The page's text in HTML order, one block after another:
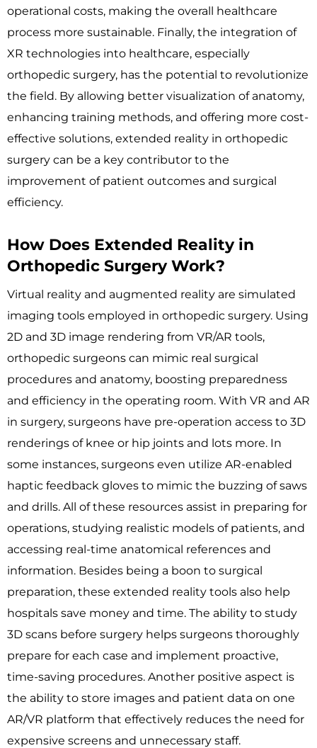
operational costs, making the overall healthcare
process more sustainable. Finally, the integration of
XR technologies into healthcare, especially
orthopedic surgery, has the potential to revolutionize
the field. By allowing better visualization of anatomy,
enhancing training methods, and offering more cost-
effective solutions, extended reality in orthopedic
surgery can be a key contributor to the
improvement of patient outcomes and surgical
efficiency.
How Does Extended Reality in
Orthopedic Surgery Work?
Virtual reality and augmented reality are simulated
imaging tools employed in orthopedic surgery. Using
2D and 3D image rendering from VR/AR tools,
orthopedic surgeons can mimic real surgical
procedures and anatomy, boosting preparedness
and efficiency in the operating room. With VR and AR
in surgery, surgeons have pre-operation access to 3D
renderings of knee or hip joints and lots more. In
some instances, surgeons even utilize AR-enabled
haptic feedback gloves to mimic the buzzing of saws
and drills. All of these resources assist in preparing for
operations, studying realistic models of patients, and
accessing real-time anatomical references and
information. Besides being a boon to surgical
preparation, these extended reality tools also help
hospitals save money and time. The ability to study
3D scans before surgery helps surgeons thoroughly
prepare for each case and implement proactive,
time-saving procedures. Another positive aspect is
the ability to store images and patient data on one
AR/VR platform that effectively reduces the need for
expensive screens and unnecessary staff.